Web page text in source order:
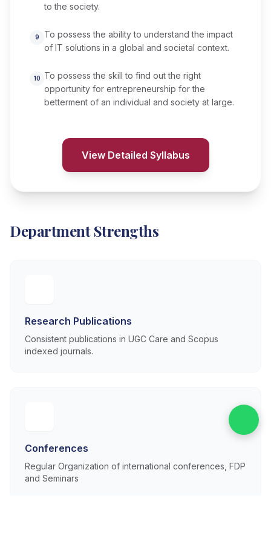
to the society.
9
To possess the ability to understand the impact
of IT solutions in a global and societal context.
10
To possess the skill to find out the right
opportunity for entrepreneurship for the
betterment of an individual and society at large.
View Detailed Syllabus
Department Strengths
Research Publications
Consistent publications in UGC Care and Scopus
indexed journals.
Conferences
Regular Organization of international conferences, FDP
and Seminars